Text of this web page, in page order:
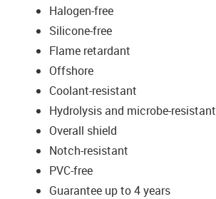
Halogen-free
Silicone-free
Flame retardant
Offshore
Coolant-resistant
Hydrolysis and microbe-resistant
Overall shield
Notch-resistant
PVC-free
Guarantee up to 4 years